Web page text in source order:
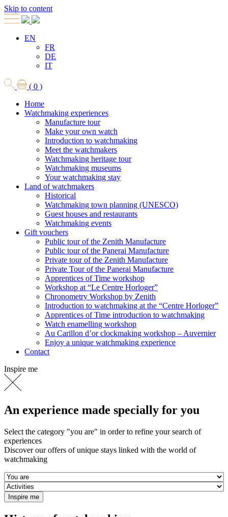
Skip to content
EN
FR
DE
IT
( 0 )
Home
Watchmaking experiences
Manufacture tour
Make your own watch
Introduction to watchmaking
Meet the watchmakers
Watchmaking heritage tour
Watchmaking museums
Your watchmaking stay
Land of watchmakers
Historical
Watchmaking town planning (UNESCO)
Guest houses and restaurants
Watchmaking events
Gift vouchers
Public tour of the Zenith Manufacture
Public tour of the Panerai Manufacture
Private tour of the Zenith Manufacture
Private Tour of the Panerai Manufacture
Apprentices of Time workshop
Workshop at “Le Centre Horloger”
Chronometry Workshop by Zenith
Introduction to watchmaking at the “Centre Horloger”
Apprentices of Time introduction to watchmaking
Watch enamelling workshop
Au Carillon d’or clockmaking workshop – Auvernier
Enjoy a unique watchmaking experience
Contact
Inspire me
An experience made specially for you
Select the category "you are" in order to refine your search of
experiences
Discover our offers of unique stays linked with the world of
watchmaking